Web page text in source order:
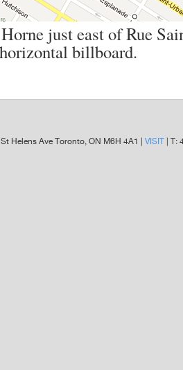
just east of Rue
billboard.
Helens Ave Toronto, ON M6H 4A1 | VISIT| T: